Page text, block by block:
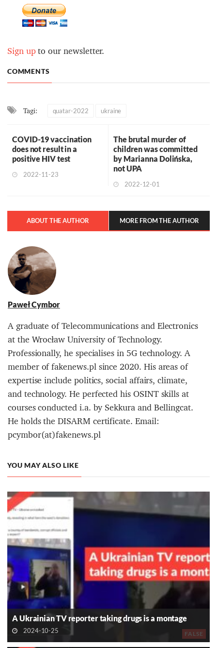
Sign upto our newsletter.
COMMENTS
Tagi: quatar-2022 ukraine
COVID-19 vaccination
does not result in a
positive HIV test
2022-11-23
The brutal murder of
children was committed
by Marianna Dolińska,
not UPA
2022-12-01
ABOUT THE AUTHOR MORE FROM THE AUTHOR
Paweł Cymbor
A graduate of Telecommunications and Electronics
at the Wrocław University of Technology.
Professionally, he specialises in 5G technology. A
member of fakenews.pl since 2020. His areas of
expertise include politics, social affairs, climate,
and technology. He perfected his OSINT skills at
courses conducted i.a. by Sekkura and Bellingcat.
He holds the DISARM certificate. Email:
pcymbor(at)fakenews.pl
YOU MAY ALSO LIKE
FALSE
A Ukrainian TV reporter taking drugs is a montage
2024-10-25